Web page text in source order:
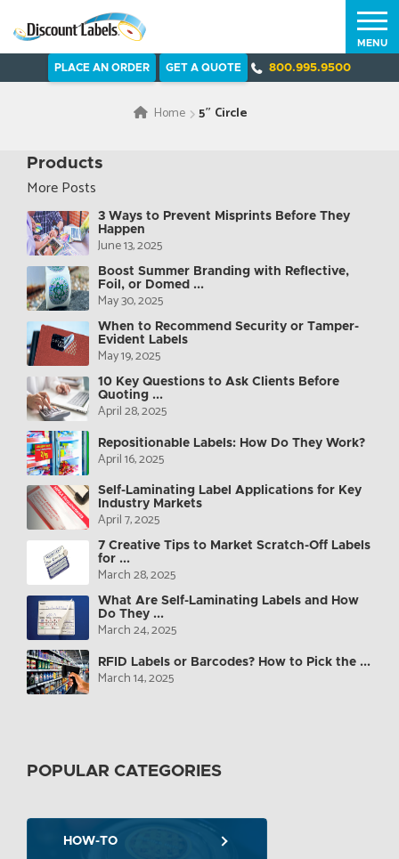
PLACE AN ORDER GET A QUOTE 800.995.9500
MENU
Home 5″ Circle
Products
More Posts
3 Ways to Prevent Misprints Before They
Happen
June 13, 2025
Boost Summer Branding with Reflective,
Foil, or Domed ...
May 30, 2025
When to Recommend Security or Tamper-
Evident Labels
May 19, 2025
10 Key Questions to Ask Clients Before
Quoting ...
April 28, 2025
Repositionable Labels: How Do They Work?
April 16, 2025
Self-Laminating Label Applications for Key
Industry Markets
April 7, 2025
7 Creative Tips to Market Scratch-Off Labels
for ...
March 28, 2025
What Are Self-Laminating Labels and How
Do They ...
March 24, 2025
RFID Labels or Barcodes? How to Pick the ...
March 14, 2025
POPULAR CATEGORIES
HOW-TO